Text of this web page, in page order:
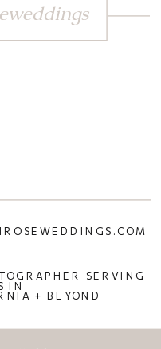
SERVING
IN
+ BEYOND